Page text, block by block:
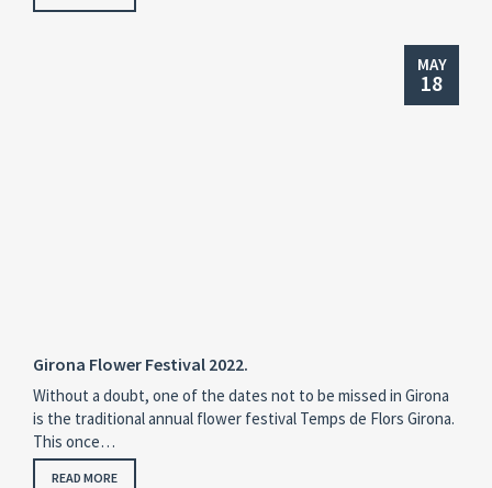
MAY
18
Girona Flower Festival 2022.
Without a doubt, one of the dates not to be missed in Girona
is the traditional annual flower festival Temps de Flors Girona.
This once…
READ MORE